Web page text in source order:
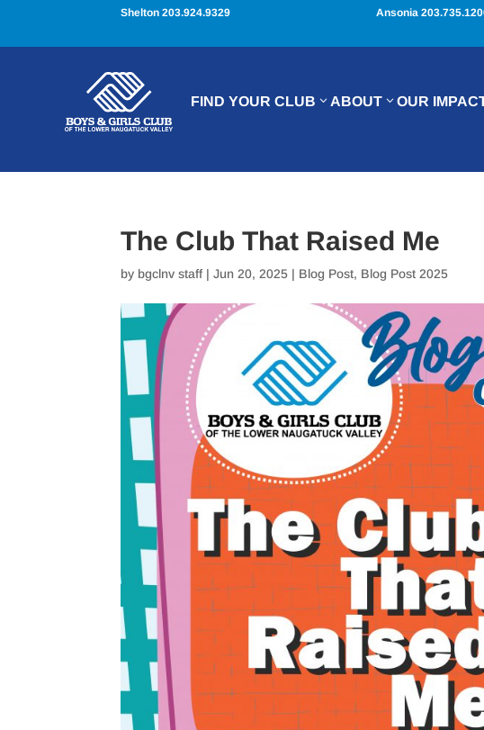
Shelton 203.924.9329 Ansonia
FIND YOUR CLUB ABOUT OUR
The Club That Raised Me
by bgclnv staff|Jun 20, 2025 | Blog Post, Blog Post 2025